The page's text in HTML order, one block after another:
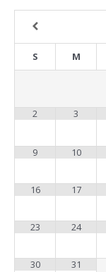
S M
2 3
9 10
16 17
23 24
30 31